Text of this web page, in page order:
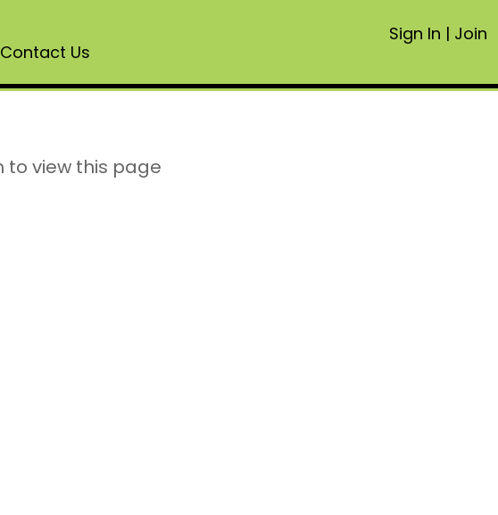
Contact Us
Sign In | Join
to view this page